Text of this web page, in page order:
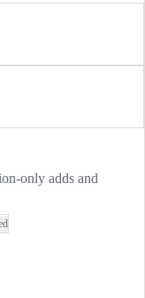
only adds and